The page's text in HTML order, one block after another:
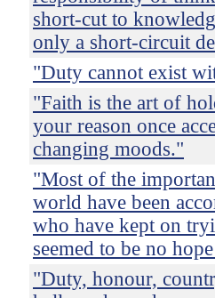
short-cut to
only a short-circuit
"Duty cannot exist
"Faith is the art of
your reason once
changing moods."
"Most of the
world have been
who have kept on
seemed to be no
"Duty, honour,